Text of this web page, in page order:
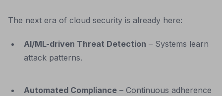
The next era of cloud security is already here:
AI/ML-driven Threat Detection – Systems learn
attack patterns.
Automated Compliance – Continuous adherence